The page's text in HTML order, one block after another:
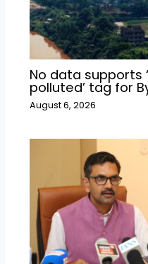
No data supports
polluted’ tag for
August 6, 2026